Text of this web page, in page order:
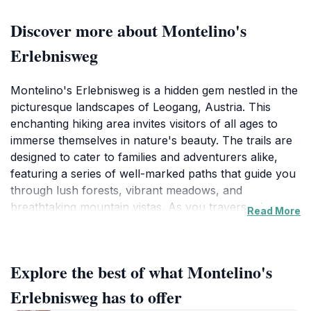
Discover more about Montelino's
Erlebnisweg
Montelino's Erlebnisweg is a hidden gem nestled in the
picturesque landscapes of Leogang, Austria. This
enchanting hiking area invites visitors of all ages to
immerse themselves in nature's beauty. The trails are
designed to cater to families and adventurers alike,
featuring a series of well-marked paths that guide you
through lush forests, vibrant meadows, and
breathtaking mountain vistas. As you traverse the
hike engaging for children and educational for
everyone.
Read More
Explore the best of what Montelino's
Erlebnisweg has to offer